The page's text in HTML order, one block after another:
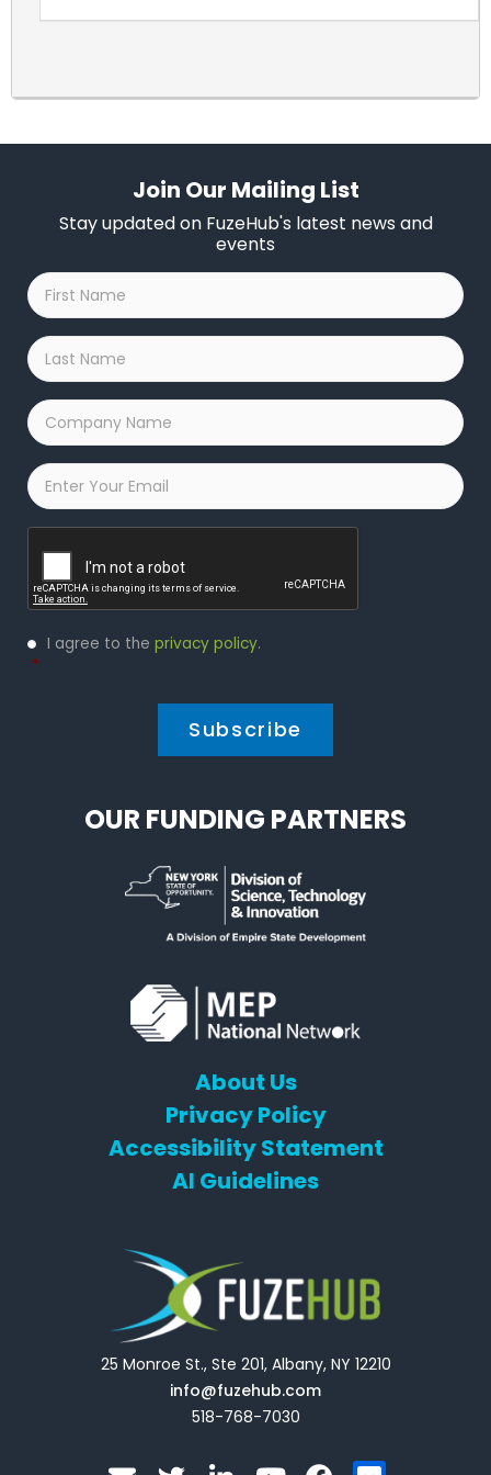
Join Our Mailing List
Stay updated on FuzeHub's latest news and
events
First
Name
*
Last
Name
*
Company
Name
*
Email
Privacy
Policy
I agree to the privacy policy.
*
OUR FUNDING PARTNERS
About Us
Privacy Policy
Accessibility Statement
AI Guidelines
25 Monroe St., Ste 201, Albany, NY 12210
info@fuzehub.com
518-768-7030
E T Y F F